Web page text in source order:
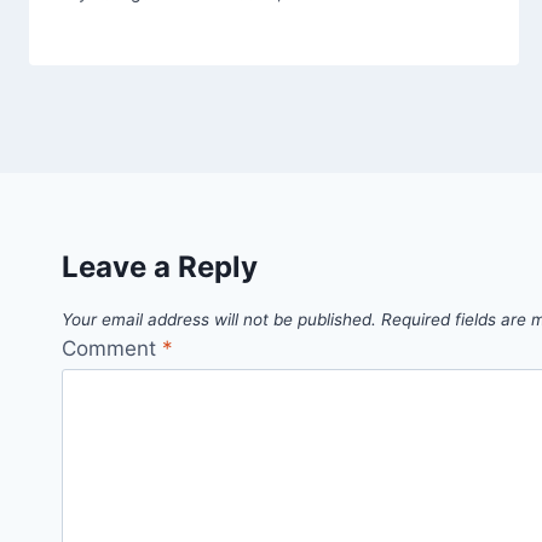
Leave a Reply
Your email address will not be published. Required fields are
Comment *